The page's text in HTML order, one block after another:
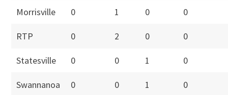
Morrisville 0 1 0 0
RTP 0 2 0 0
Statesville 0 0 1 0
Swannanoa 0 0 1 0